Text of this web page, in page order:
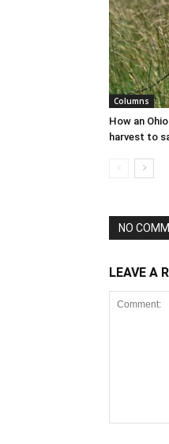
Columns
How an
harvest to
NO
LEAVE A